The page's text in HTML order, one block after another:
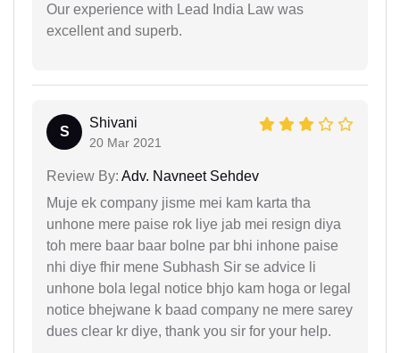
Our experience with Lead India Law was
excellent and superb.
S
Shivani
20 Mar 2021
Review By: Adv. Navneet Sehdev
Muje ek company jisme mei kam karta tha
unhone mere paise rok liye jab mei resign diya
toh mere baar baar bolne par bhi inhone paise
nhi diye fhir mene Subhash Sir se advice li
unhone bola legal notice bhjo kam hoga or legal
notice bhejwane k baad company ne mere sarey
dues clear kr diye, thank you sir for your help.